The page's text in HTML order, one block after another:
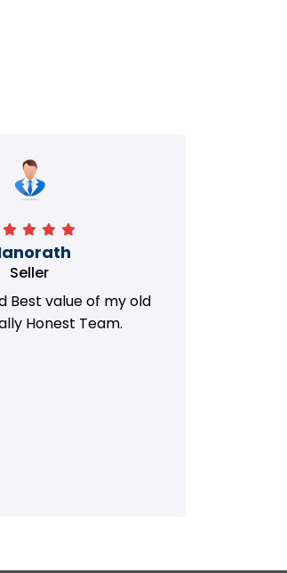
Seller
Best value of my old
Honest Team.